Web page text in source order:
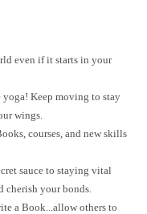
even if it starts in your
Keep moving to stay
wings.
courses, and new skills
sauce to staying vital
cherish your bonds.
a Book...allow others to